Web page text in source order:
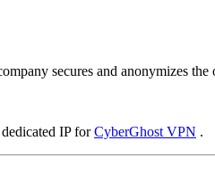
secures and anonymizes
IP forCyberGhost VPN .